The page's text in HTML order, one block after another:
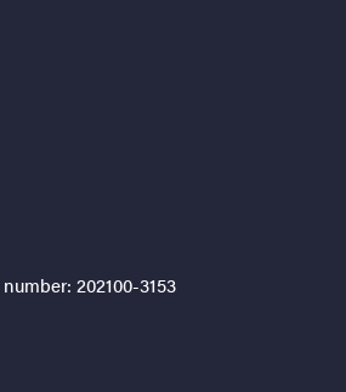
202100-3153